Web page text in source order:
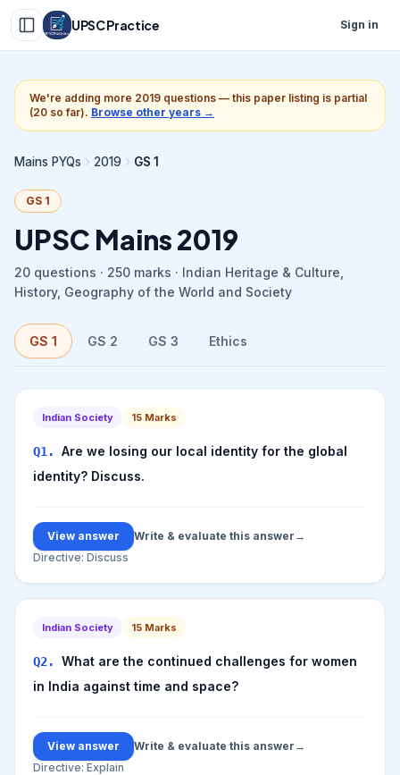
UPSC Practice Sign in
We're adding more 2019 questions — this paper listing is partial
(20 so far). Browse other years →
Mains PYQs 2019 GS 1
GS 1
UPSC Mains2019
20 questions · 250 marks · Indian Heritage & Culture,
History, Geography of the World and Society
GS 1 GS 2 GS 3 Ethics
Indian Society 15 Marks
Q1 .
Are we losing our local identity for the global
identity? Discuss.
View answer Write & evaluate this answer →
Directive: Discuss
Indian Society 15 Marks
Q2.
What are the continued challenges for women
in India against time and space?
View answer Write & evaluate this answer →
Directive: Explain